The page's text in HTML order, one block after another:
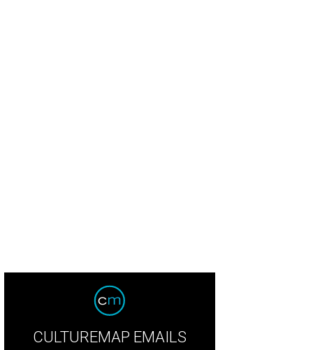
CULTUREMAP EMAILS